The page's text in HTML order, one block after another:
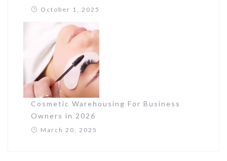
October 1, 2025
Cosmetic Warehousing For Business
Owners in 2026
March 20, 2025